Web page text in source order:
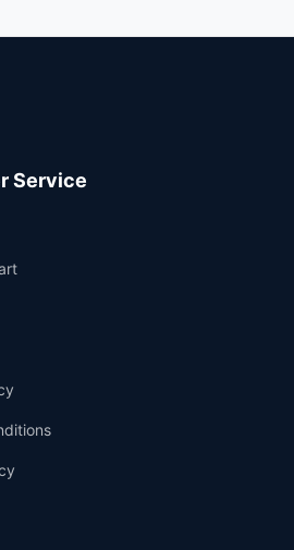
Service